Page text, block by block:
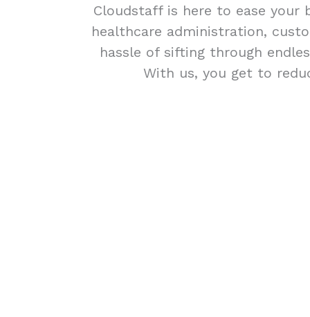
Cloudstaff is here to ease your
healthcare administration,
hassle of sifting through
With us, you get to